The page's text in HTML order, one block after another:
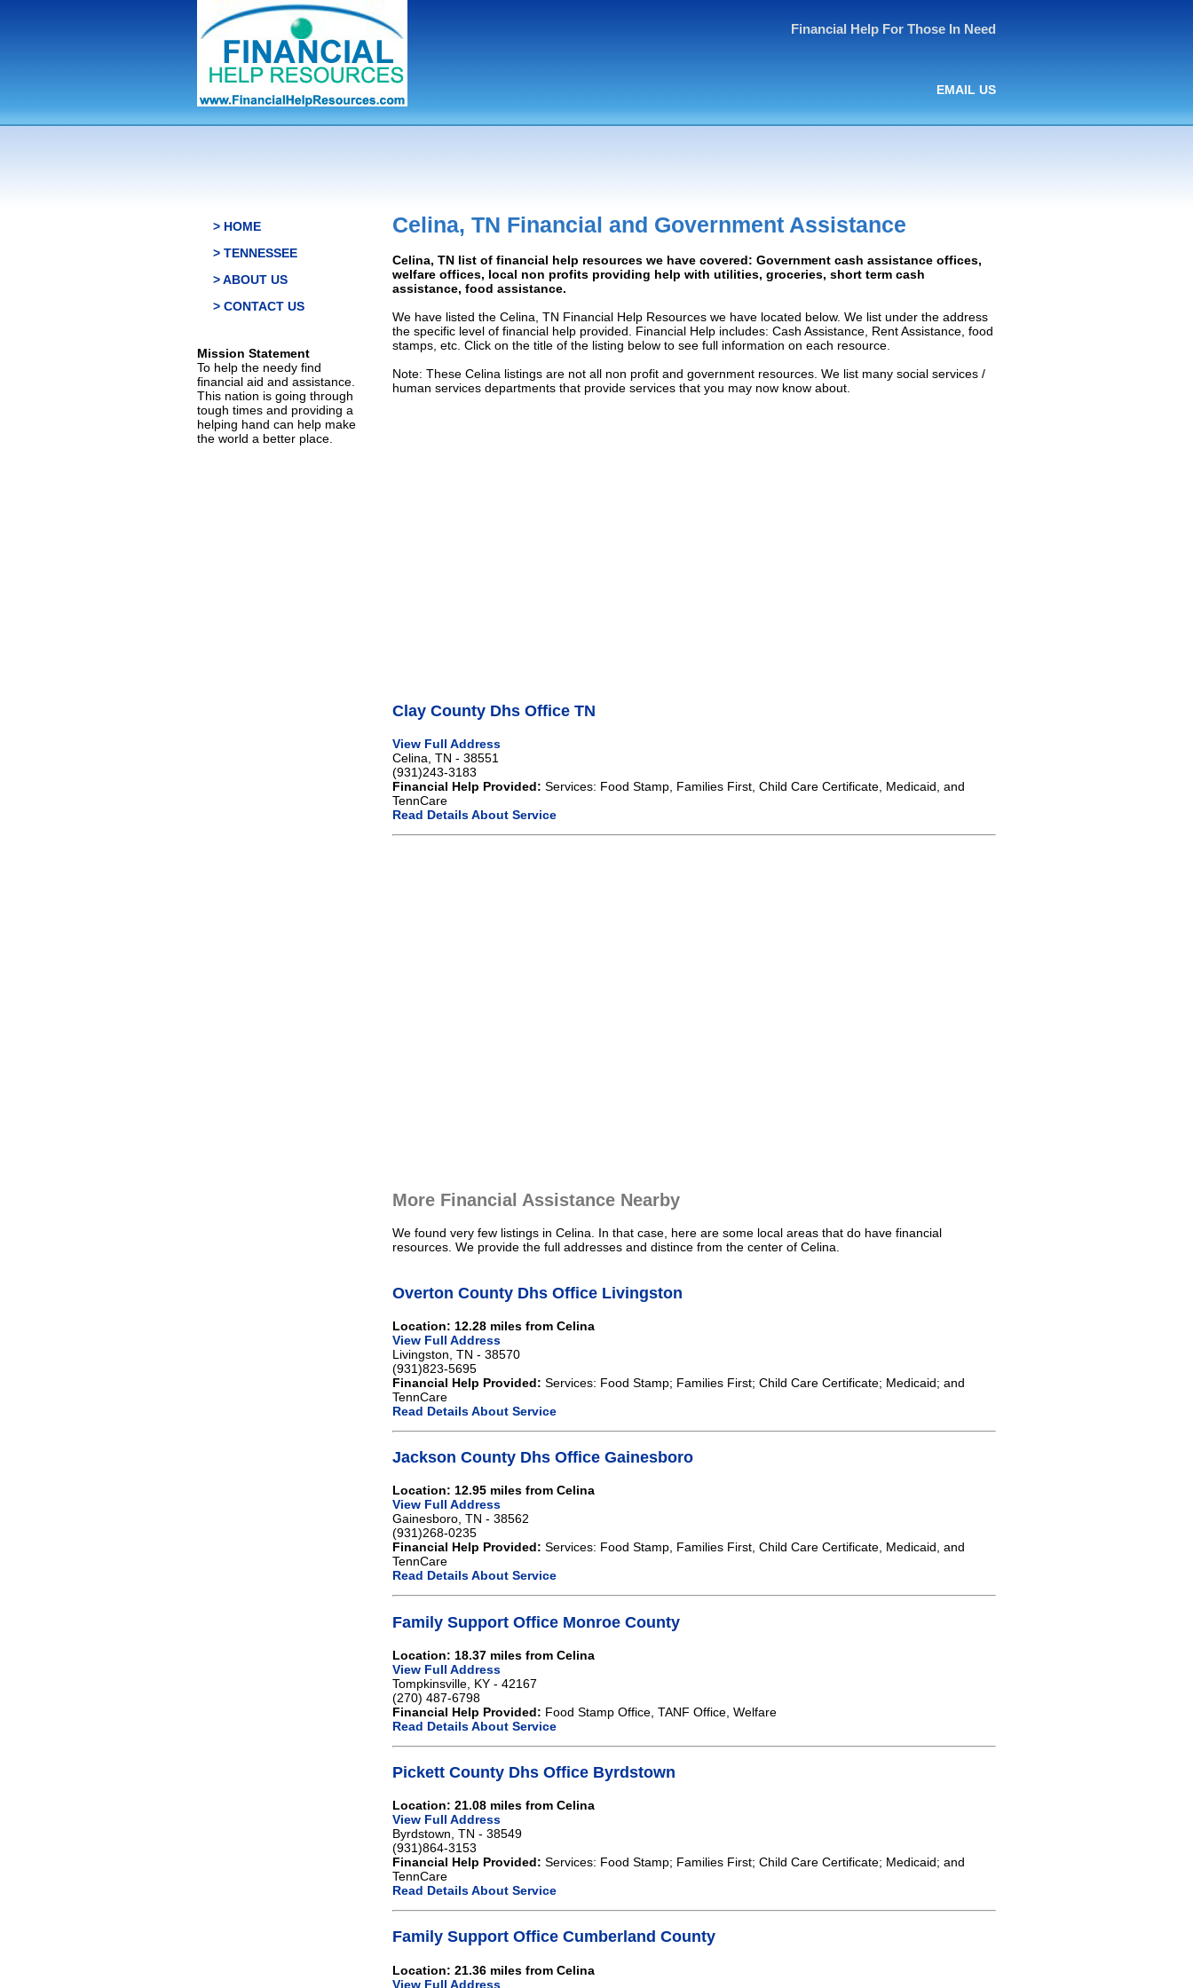
Financial Help For Those In Need
EMAIL US
> HOME
> TENNESSEE
> ABOUT US
> CONTACT US
Mission Statement
To help the needy find
financial aid and assistance.
This nation is going through
tough times and providing a
helping hand can help make
the world a better place.
Celina, TN Financial and Government Assistance
Celina, TN list of financial help resources we have covered: Government cash assistance offices,
welfare offices, local non profits providing help with utilities, groceries, short term cash
assistance, food assistance.
We have listed the Celina, TN Financial Help Resources we have located below. We list under the address
the specific level of financial help provided. Financial Help includes: Cash Assistance, Rent Assistance, food
stamps, etc. Click on the title of the listing below to see full information on each resource.
Note: These Celina listings are not all non profit and government resources. We list many social services /
human services departments that provide services that you may now know about.
Clay County Dhs Office TN
View Full Address
Celina, TN - 38551
(931)243-3183
Financial Help Provided: Services: Food Stamp, Families First, Child Care Certificate, Medicaid, and
TennCare
Read Details About Service
More Financial Assistance Nearby
We found very few listings in Celina. In that case, here are some local areas that do have financial
resources. We provide the full addresses and distince from the center of Celina.
Overton County Dhs Office Livingston
Location: 12.28 miles from Celina
View Full Address
Livingston, TN - 38570
(931)823-5695
Financial Help Provided: Services: Food Stamp; Families First; Child Care Certificate; Medicaid; and
TennCare
Read Details About Service
Jackson County Dhs Office Gainesboro
Location: 12.95 miles from Celina
View Full Address
Gainesboro, TN - 38562
(931)268-0235
Financial Help Provided: Services: Food Stamp, Families First, Child Care Certificate, Medicaid, and
TennCare
Read Details About Service
Family Support Office Monroe County
Location: 18.37 miles from Celina
View Full Address
Tompkinsville, KY - 42167
(270) 487-6798
Financial Help Provided: Food Stamp Office, TANF Office, Welfare
Read Details About Service
Pickett County Dhs Office Byrdstown
Location: 21.08 miles from Celina
View Full Address
Byrdstown, TN - 38549
(931)864-3153
Financial Help Provided: Services: Food Stamp; Families First; Child Care Certificate; Medicaid; and
TennCare
Read Details About Service
Family Support Office Cumberland County
Location: 21.36 miles from Celina
View Full Address